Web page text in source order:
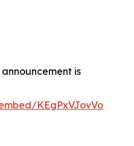
is
KEgPxVJovVo